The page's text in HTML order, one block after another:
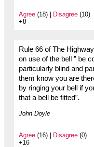
Agree(18) | Disagree(10)
+8
Rule 66 of The
on use of the bell ” be
particularly blind and
them know you are
by ringing your bell if
that a bell be fitted”.
John Doyle
Agree(16) | Disagree(0)
+16